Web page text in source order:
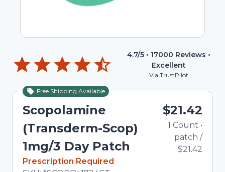
4.7/5 • 17000 Reviews •
Excellent
Via TrustPilot
Free Shipping Available
Scopolamine
(Transderm-Scop)
1mg/3 Day Patch
In Stock
Prescription Required
$21.42
1 Count •
patch /
$21.42